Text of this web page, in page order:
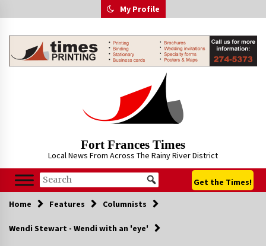
to
My Profile
Fort Frances Times
Local News From Across The Rainy River District
Get the Times!
Home Features Columnists
Wendi Stewart - Wendi with an 'eye'